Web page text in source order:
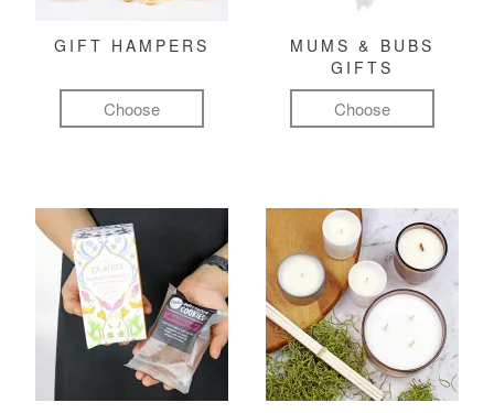
GIFT HAMPERS
Choose
MUMS & BUBS
GIFTS
Choose